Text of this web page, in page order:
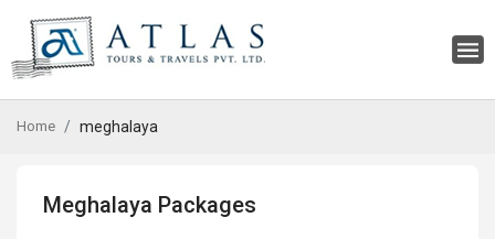
Home meghalaya
Meghalaya Packages